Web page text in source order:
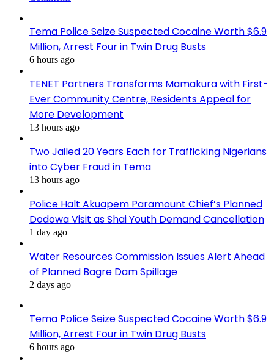
Tema Police Seize Suspected Cocaine Worth $6.9
Million, Arrest Four in Twin Drug Busts
6 hours ago
TENET Partners Transforms Mamakura with First-
Ever Community Centre, Residents Appeal for
More Development
13 hours ago
Two Jailed 20 Years Each for Trafficking Nigerians
into Cyber Fraud in Tema
13 hours ago
Police Halt Akuapem Paramount Chief’s Planned
Dodowa Visit as Shai Youth Demand Cancellation
1 day ago
Water Resources Commission Issues Alert Ahead
of Planned Bagre Dam Spillage
2 days ago
Tema Police Seize Suspected Cocaine Worth $6.9
Million, Arrest Four in Twin Drug Busts
6 hours ago